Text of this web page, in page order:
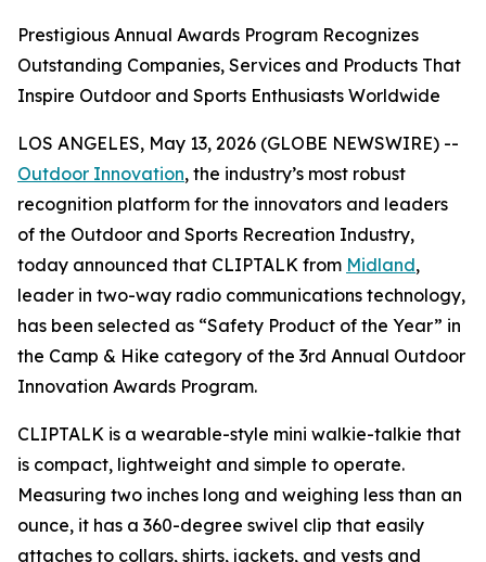
Prestigious Annual Awards Program Recognizes
Outstanding Companies, Services and Products That
Inspire Outdoor and Sports Enthusiasts Worldwide
LOS ANGELES, May 13, 2026 (GLOBE NEWSWIRE) --
Outdoor Innovation, the industry’s most robust
recognition platform for the innovators and leaders
of the Outdoor and Sports Recreation Industry,
today announced that CLIPTALK from Midland,
leader in two-way radio communications technology,
has been selected as “Safety Product of the Year” in
the Camp & Hike category of the 3rd Annual Outdoor
Innovation Awards Program.
CLIPTALK is a wearable-style mini walkie-talkie that
is compact, lightweight and simple to operate.
Measuring two inches long and weighing less than an
ounce, it has a 360-degree swivel clip that easily
attaches to collars, shirts, jackets, and vests and